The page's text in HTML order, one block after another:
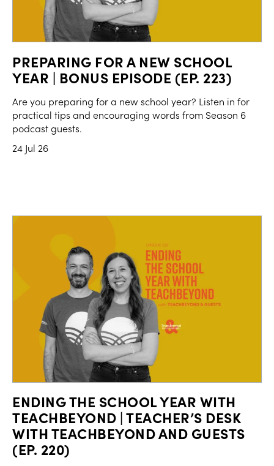
PREPARING FOR A NEW SCHOOL
YEAR | BONUS EPISODE (EP. 223)
Are you preparing for a new school year? Listen in for
practical tips and encouraging words from Season 6
podcast guests.
24 Jul 26
ENDING THE SCHOOL YEAR WITH
TEACHBEYOND | TEACHER’S DESK
WITH TEACHBEYOND AND GUESTS
(EP. 220)